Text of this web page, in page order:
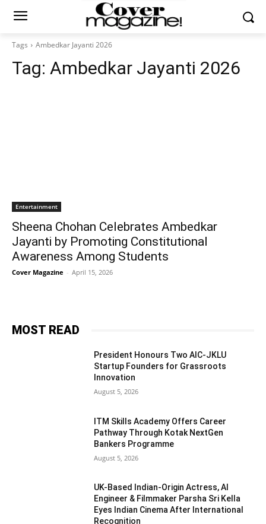
Tags Ambedkar Jayanti 2026
Tag: Ambedkar Jayanti 2026
Entertainment
Sheena Chohan Celebrates Ambedkar
Jayanti by Promoting Constitutional
Awareness Among Students
Cover Magazine - April 15, 2026
MOST READ
President Honours Two AIC-JKLU
Startup Founders for Grassroots
Innovation
August 5, 2026
ITM Skills Academy Offers Career
Pathway Through Kotak NextGen
Bankers Programme
August 5, 2026
UK-Based Indian-Origin Actress, AI
Engineer & Filmmaker Parsha Sri Kella
Eyes Indian Cinema After International
Recognition